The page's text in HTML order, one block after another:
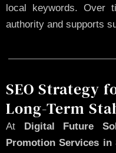
local keywords. Over
authority and supports
SEO Strategy
Long-Term
At Digital Future
Promotion Services in